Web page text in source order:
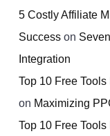
5 Costly Affiliate
Success on
Integration
Top 10 Free
on Maximizing
Top 10 Free